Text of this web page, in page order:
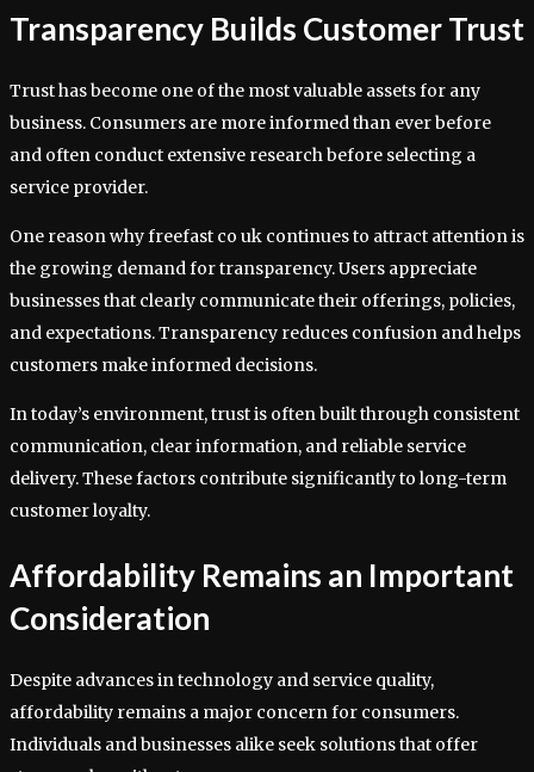
Transparency Builds Customer Trust
Trust has become one of the most valuable assets for any
business. Consumers are more informed than ever before
and often conduct extensive research before selecting a
service provider.
One reason why freefast co uk continues to attract attention is
the growing demand for transparency. Users appreciate
businesses that clearly communicate their offerings, policies,
and expectations. Transparency reduces confusion and helps
customers make informed decisions.
In today’s environment, trust is often built through consistent
communication, clear information, and reliable service
delivery. These factors contribute significantly to long-term
customer loyalty.
Affordability Remains an Important
Consideration
Despite advances in technology and service quality,
affordability remains a major concern for consumers.
Individuals and businesses alike seek solutions that offer